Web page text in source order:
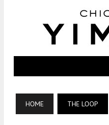
HOME THE LOOP